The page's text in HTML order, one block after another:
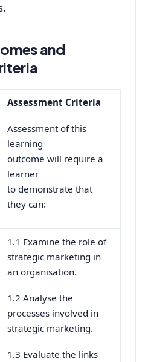
and
Assessment Criteria
Assessment of this
learning
outcome will require a
learner
to demonstrate that
they can:
1.1 Examine the role of
strategic marketing in
an organisation.
1.2 Analyse the
processes involved in
strategic marketing.
1.3 Evaluate the links